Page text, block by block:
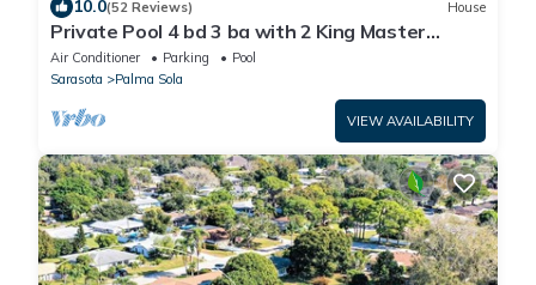
10.0(52 Reviews) House
Private Pool 4 bd 3 ba with 2 King Master
Suites Sleep 10 near AMI and IMG
Air Conditioner Parking
Pool
Sarasota
Palma Sola
VIEW AVAILABILITY